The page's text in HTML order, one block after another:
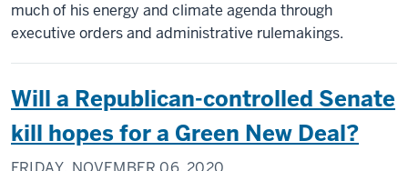
much of his energy and climate agenda through
executive orders and administrative rulemakings.
Will a Republican-controlled Senate
kill hopes for a Green New Deal?